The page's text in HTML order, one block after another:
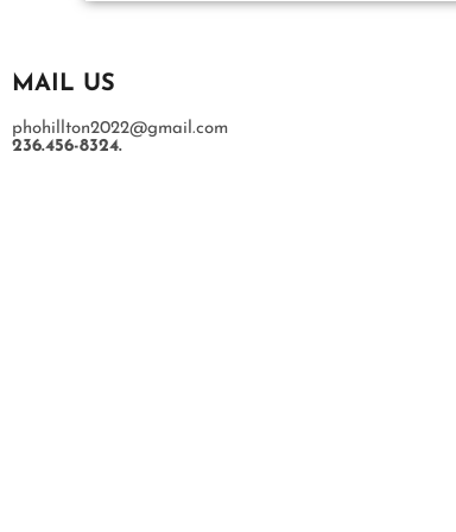
MAIL US
phohillton2022@gmail.com
236.456-8324.